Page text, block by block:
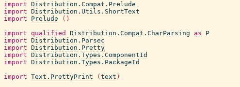
import Distribution.Compat.Prelude
import Distribution.Utils.ShortText
import
Prelude ( )
import qualified Distribution.Compat.CharParsing as
P
import Distribution.Parsec
import Distribution.Pretty
import Distribution.Types.ComponentId
import Distribution.Types.PackageId
import Text.PrettyPrint ( text )